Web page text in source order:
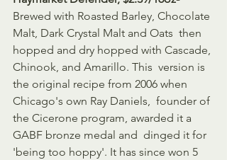
Brewed with Roasted Barley, Chocolate
Malt, Dark Crystal Malt and Oats  then
hopped and dry hopped with Cascade,
Chinook, and Amarillo. This  version is
the original recipe from 2006 when
Chicago's own Ray Daniels,  founder of
the Cicerone program, awarded it a
GABF bronze medal and  dinged it for
'being too hoppy'. It has since won 5